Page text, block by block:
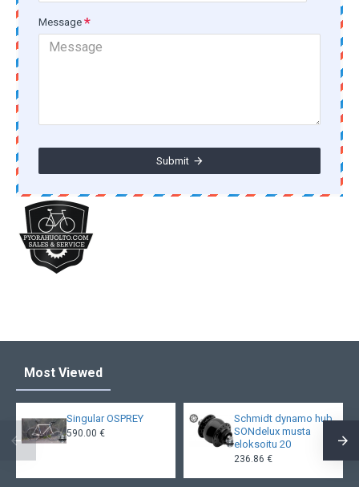
Message
Submit
Most Viewed
Singular OSPREY
590.00 €
Schmidt dynamo hub
SONdelux musta
eloksoitu 20
236.86 €